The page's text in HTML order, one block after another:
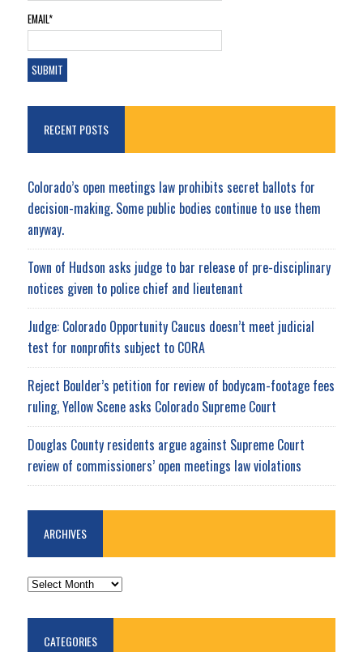
EMAIL*
RECENT POSTS
Colorado’s open meetings law prohibits secret ballots for
decision-making. Some public bodies continue to use them
anyway.
Town of Hudson asks judge to bar release of pre-disciplinary
notices given to police chief and lieutenant
Judge: Colorado Opportunity Caucus doesn’t meet judicial
test for nonprofits subject to CORA
Reject Boulder’s petition for review of bodycam-footage fees
ruling, Yellow Scene asks Colorado Supreme Court
Douglas County residents argue against Supreme Court
review of commissioners’ open meetings law violations
ARCHIVES
ARCHIVES
CATEGORIES